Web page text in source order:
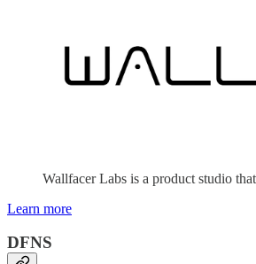
Wallfacer Labs is a product studio
Learn more
DFNS